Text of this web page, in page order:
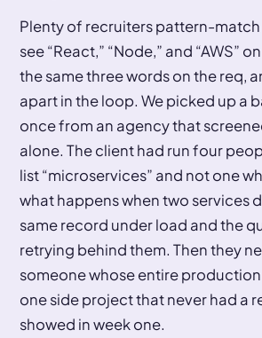
Plenty of recruiters pattern-match
see “React,” “Node,” and “AWS”
the same three words on the req,
apart in the loop. We picked up a
once from an agency that
alone. The client had run four
list “microservices” and not one
what happens when two services
same record under load and the
retrying behind them. Then they
someone whose entire
one side project that never had a
showed in week one.